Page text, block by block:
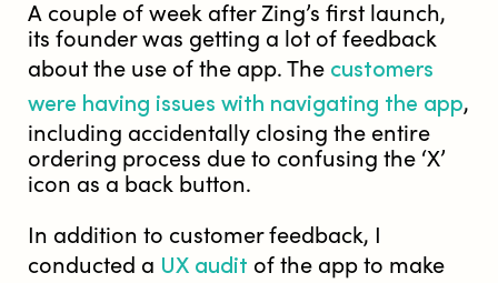
A couple of week after Zing’s first launch,
its founder was getting a lot of feedback
about the use of the app. The customers
were having issues with navigating the app,
including accidentally closing the entire
ordering process due to confusing the ‘X’
icon as a back button.
In addition to customer feedback, I
conducted a UX audit of the app to make